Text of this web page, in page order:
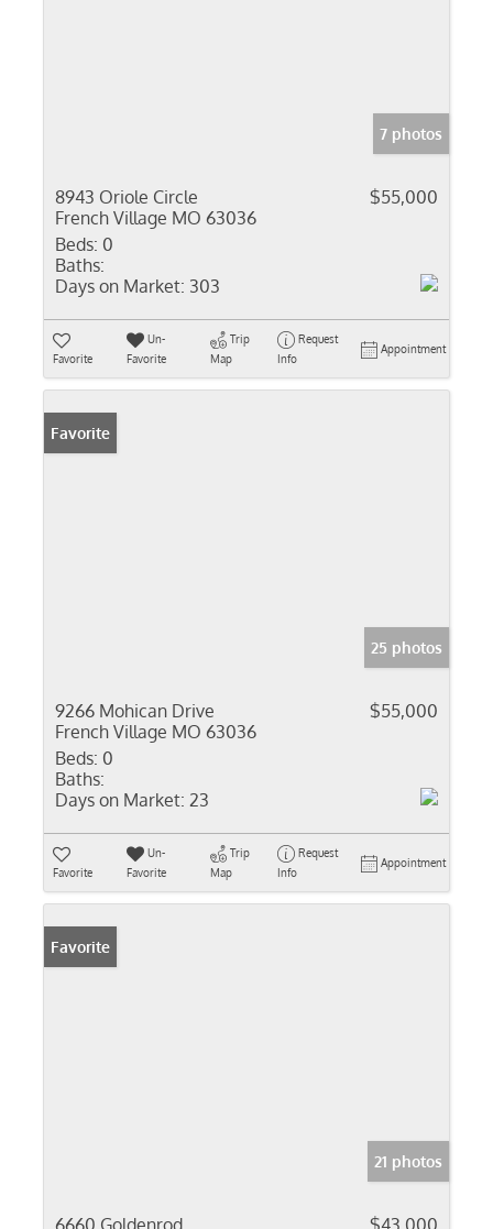
7 photos
8943 Oriole Circle
French Village MO 63036
$55,000
Beds: 0
Baths:
Days on Market: 303
Favorite
Un-
Favorite
Trip
Map
Request
Info
Appointment
Favorite
25 photos
9266 Mohican Drive
French Village MO 63036
$55,000
Beds: 0
Baths:
Days on Market: 23
Favorite
Un-
Favorite
Trip
Map
Request
Info
Appointment
Favorite
21 photos
6660 Goldenrod $43,000